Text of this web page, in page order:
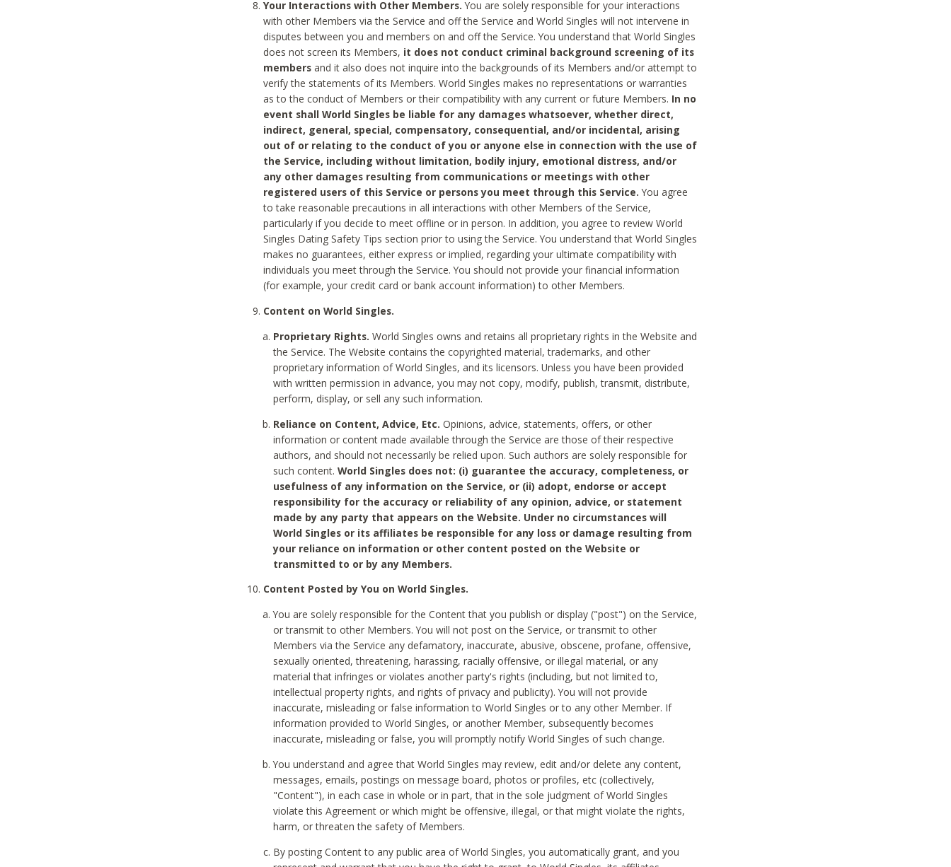
Your Interactions with Other Members. You are solely responsible for your interactions
with other Members via the Service and off the Service and World Singles will not intervene in
disputes between you and members on and off the Service. You understand that World Singles
does not screen its Members, it does not conduct criminal background screening of its
members and it also does not inquire into the backgrounds of its Members and/or attempt to
verify the statements of its Members. World Singles makes no representations or warranties
as to the conduct of Members or their compatibility with any current or future Members. In no
event shall World Singles be liable for any damages whatsoever, whether direct,
indirect, general, special, compensatory, consequential, and/or incidental, arising
out of or relating to the conduct of you or anyone else in connection with the use of
the Service, including without limitation, bodily injury, emotional distress, and/or
any other damages resulting from communications or meetings with other
registered users of this Service or persons you meet through this Service. You agree
to take reasonable precautions in all interactions with other Members of the Service,
particularly if you decide to meet offline or in person. In addition, you agree to review World
Singles Dating Safety Tips section prior to using the Service. You understand that World Singles
makes no guarantees, either express or implied, regarding your ultimate compatibility with
individuals you meet through the Service. You should not provide your financial information
(for example, your credit card or bank account information) to other Members.
Content on World Singles.
Proprietary Rights.World Singles owns and retains all proprietary rights in the Website and
the Service. The Website contains the copyrighted material, trademarks, and other
proprietary information of World Singles, and its licensors. Unless you have been provided
with written permission in advance, you may not copy, modify, publish, transmit, distribute,
perform, display, or sell any such information.
Reliance on Content, Advice, Etc. Opinions, advice, statements, offers, or other
information or content made available through the Service are those of their respective
authors, and should not necessarily be relied upon. Such authors are solely responsible for
such content.World Singles does not: (i) guarantee the accuracy, completeness, or
usefulness of any information on the Service, or (ii) adopt, endorse or accept
responsibility for the accuracy or reliability of any opinion, advice, or statement
made by any party that appears on the Website. Under no circumstances will
World Singles or its affiliates be responsible for any loss or damage resulting from
your reliance on information or other content posted on the Website or
transmitted to or by any Members.
Content Posted by You on World Singles.
You are solely responsible for the Content that you publish or display ("post") on the Service,
or transmit to other Members. You will not post on the Service, or transmit to other
Members via the Service any defamatory, inaccurate, abusive, obscene, profane, offensive,
sexually oriented, threatening, harassing, racially offensive, or illegal material, or any
material that infringes or violates another party's rights (including, but not limited to,
intellectual property rights, and rights of privacy and publicity). You will not provide
inaccurate, misleading or false information to World Singles or to any other Member. If
information provided to World Singles, or another Member, subsequently becomes
inaccurate, misleading or false, you will promptly notify World Singles of such change.
You understand and agree that World Singles may review, edit and/or delete any content,
messages, emails, postings on message board, photos or profiles, etc (collectively,
"Content"), in each case in whole or in part, that in the sole judgment of World Singles
violate this Agreement or which might be offensive, illegal, or that might violate the rights,
harm, or threaten the safety of Members.
By posting Content to any public area of World Singles, you automatically grant, and you